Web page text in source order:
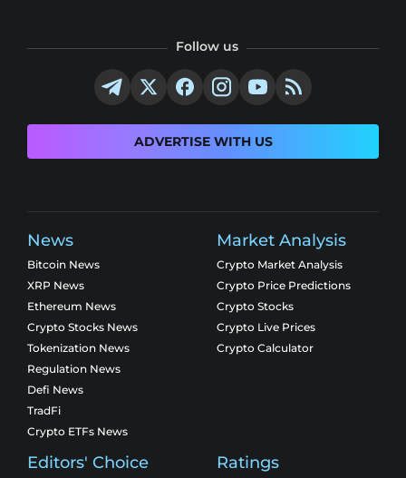
Follow us
ADVERTISE WITH US
News
Bitcoin News
XRP News
Ethereum News
Crypto Stocks News
Tokenization News
Regulation News
Defi News
TradFi
Crypto ETFs News
Market Analysis
Crypto Market Analysis
Crypto Price Predictions
Crypto Stocks
Crypto Live Prices
Crypto Calculator
Editors' Choice Ratings